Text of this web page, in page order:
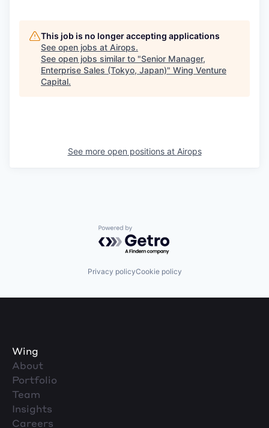
This job is no longer accepting applications
See open jobs at Airops.
See open jobs similar to "Senior Manager,
Enterprise Sales (Tokyo, Japan)" Wing Venture
Capital.
See more open positions at Airops
Powered by Getro.com
Privacy policyCookie policy
Wing
About
Portfolio
Team
Insights
Careers